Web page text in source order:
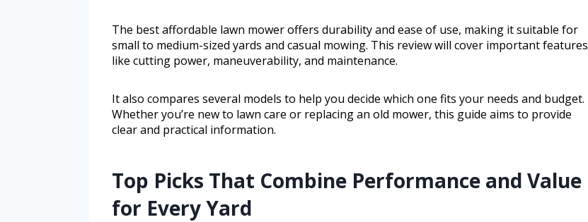
The best affordable lawn mower offers durability and ease of use, making it suitable for
small to medium-sized yards and casual mowing. This review will cover important features
like cutting power, maneuverability, and maintenance.
It also compares several models to help you decide which one fits your needs and budget.
Whether you’re new to lawn care or replacing an old mower, this guide aims to provide
clear and practical information.
Top Picks That Combine Performance and Value
for Every Yard